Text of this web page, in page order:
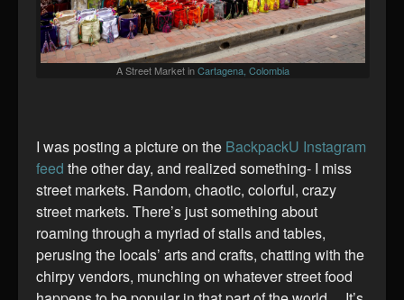
A Street Market inCartagena, Colombia
I was posting a picture on the BackpackU Instagram
feed the other day, and realized something- I miss
street markets. Random, chaotic, colorful, crazy
street markets. There’s just something about
roaming through a myriad of stalls and tables,
perusing the locals’ arts and crafts, chatting with the
chirpy vendors, munching on whatever street food